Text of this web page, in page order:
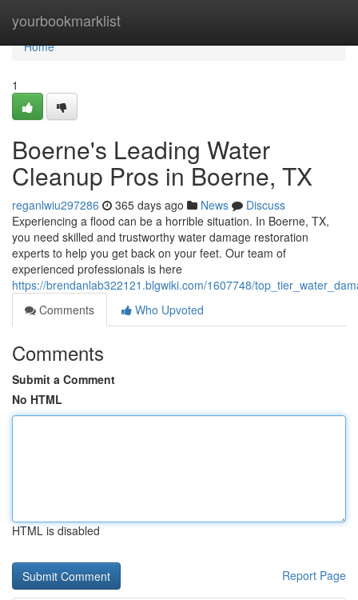
yourbookmarklist
Home
Home
1
Boerne's Leading Water
Cleanup Pros in Boerne, TX
reganlwiu297286 365 days ago News
Discuss
Experiencing a flood can be a horrible situation. In Boerne, TX,
you need skilled and trustworthy water damage restoration
experts to help you get back on your feet. Our team of
experienced professionals is here
https://brendanlab322121.blgwiki.com/1607748/
Comments
Who Upvoted
Comments
Submit a Comment
No HTML
HTML is disabled
Report Page